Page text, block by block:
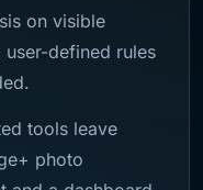
on visible
defined rules
tools leave
photo